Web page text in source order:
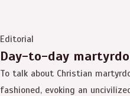
Editorial
Day-to-day
To talk about Christian
fashioned, evoking an